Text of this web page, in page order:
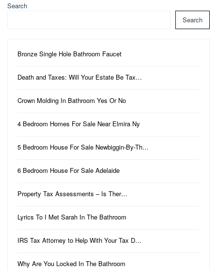
Search
Search
Bronze Single Hole Bathroom Faucet
Death and Taxes: Will Your Estate Be Tax…
Crown Molding In Bathroom Yes Or No
4 Bedroom Homes For Sale Near Elmira Ny
5 Bedroom House For Sale Newbiggin-By-Th…
6 Bedroom House For Sale Adelaide
Property Tax Assessments – Is Ther…
Lyrics To I Met Sarah In The Bathroom
IRS Tax Attorney to Help With Your Tax D…
Why Are You Locked In The Bathroom